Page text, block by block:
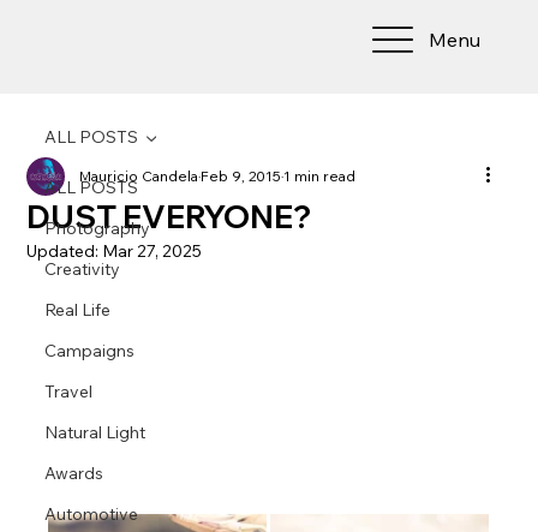
Menu
ALL POSTS
Photography
Creativity
Real Life
Campaigns
Travel
Natural Light
Awards
Automotive
ALL POSTS
DUST EVERYONE?
Mauricio CandelaFeb 9, 20151 min read
Updated: Mar 27, 2025